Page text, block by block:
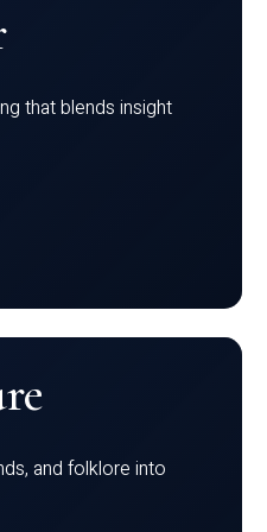
that blends insight
and folklore into